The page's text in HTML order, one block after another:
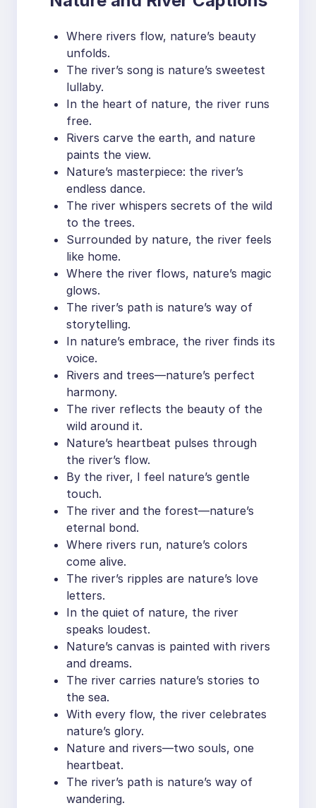
Where rivers flow, nature’s beauty
unfolds.
The river’s song is nature’s sweetest
lullaby.
In the heart of nature, the river runs
free.
Rivers carve the earth, and nature
paints the view.
Nature’s masterpiece: the river’s
endless dance.
The river whispers secrets of the wild
to the trees.
Surrounded by nature, the river feels
like home.
Where the river flows, nature’s magic
glows.
The river’s path is nature’s way of
storytelling.
In nature’s embrace, the river finds its
voice.
Rivers and trees—nature’s perfect
harmony.
The river reflects the beauty of the
wild around it.
Nature’s heartbeat pulses through
the river’s flow.
By the river, I feel nature’s gentle
touch.
The river and the forest—nature’s
eternal bond.
Where rivers run, nature’s colors
come alive.
The river’s ripples are nature’s love
letters.
In the quiet of nature, the river
speaks loudest.
Nature’s canvas is painted with rivers
and dreams.
The river carries nature’s stories to
the sea.
With every flow, the river celebrates
nature’s glory.
Nature and rivers—two souls, one
heartbeat.
The river’s path is nature’s way of
wandering.